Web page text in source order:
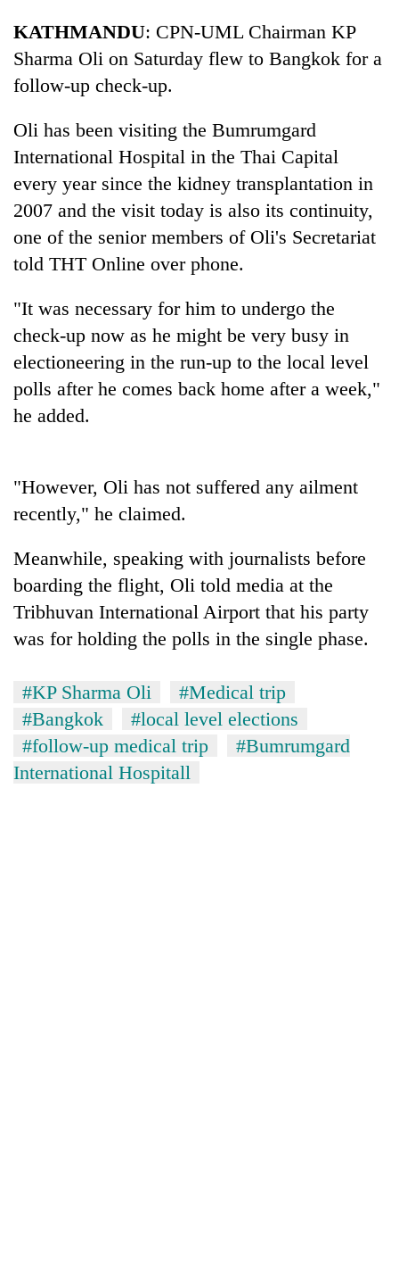
Cancellation
of
seminar
sparks
Badimalika's
high-
appeal
grows
beyond
the
annual
pilgrimage
Mountaineering
community
farewell
to
'Yukta'
Gurung
Bodies
spotted
5,000m
Yalung
Ri,
halts
KATHMANDU: CPN-UML Chairman KP
Sharma Oli on Saturday flew to Bangkok for a
follow-up check-up.
Oli has been visiting the Bumrumgard
International Hospital in the Thai Capital
every year since the kidney transplantation in
2007 and the visit today is also its continuity,
one of the senior members of Oli's Secretariat
told THT Online over phone.
"It was necessary for him to undergo the
check-up now as he might be very busy in
electioneering in the run-up to the local level
polls after he comes back home after a week,"
he added.
"However, Oli has not suffered any ailment
recently," he claimed.
Meanwhile, speaking with journalists before
boarding the flight, Oli told media at the
Tribhuvan International Airport that his party
was for holding the polls in the single phase.
#KP Sharma Oli
#Medical trip
#Bangkok
#local level elections
#follow-up medical trip
#Bumrumgard
International Hospitall